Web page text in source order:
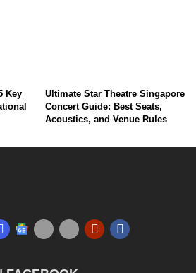
Key
Ultimate Star Theatre Singapore
Concert Guide: Best Seats,
Acoustics, and Venue Rules